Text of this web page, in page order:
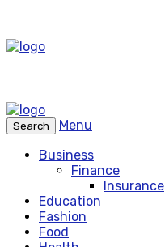
Search
Menu
Business
Finance
Insurance
Education
Fashion
Food